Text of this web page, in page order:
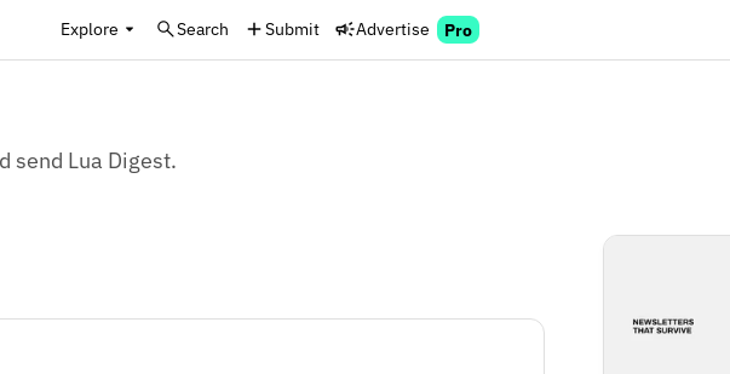
Explore Search Submit Advertise Pro
send Lua Digest.